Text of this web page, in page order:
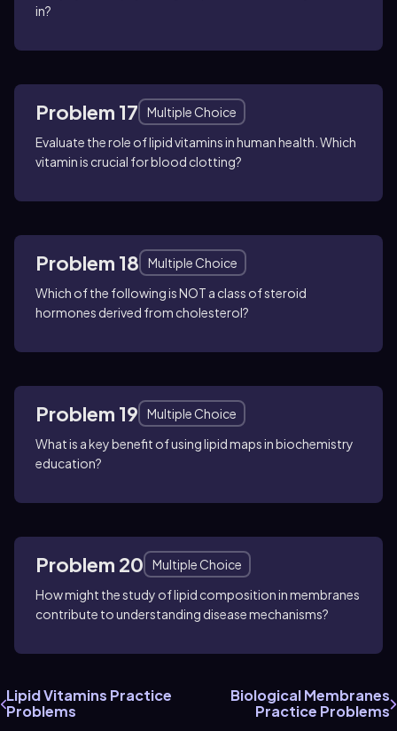
in?
Problem 17
Multiple Choice
Evaluate the role of lipid vitamins in human health. Which
vitamin is crucial for blood clotting?
Problem 18
Multiple Choice
Which of the following is NOT a class of steroid
hormones derived from cholesterol?
Problem 19
Multiple Choice
What is a key benefit of using lipid maps in biochemistry
education?
Problem 20
Multiple Choice
How might the study of lipid composition in membranes
contribute to understanding disease mechanisms?
Lipid Vitamins Practice
Problems
Biological Membranes
Practice Problems